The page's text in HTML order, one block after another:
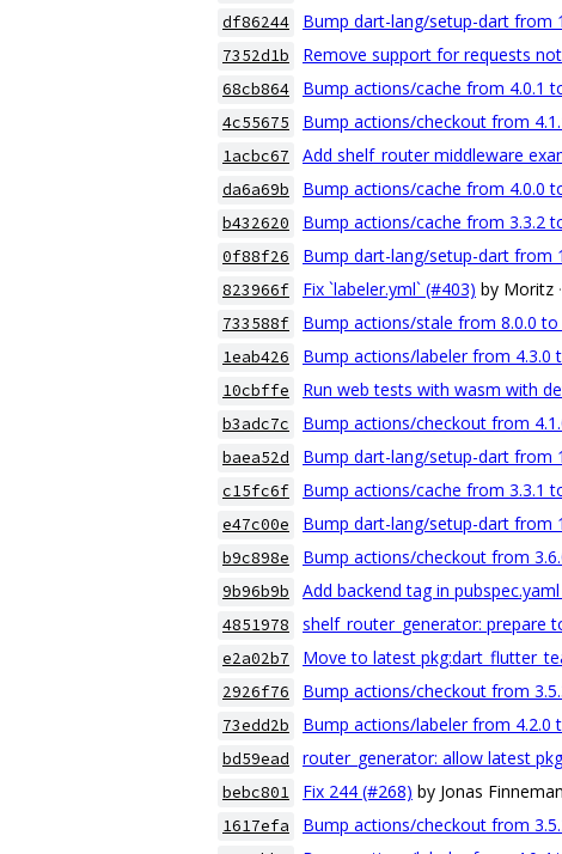
df86244 Bump dart-lang/setup-dart from
7352d1b Remove support for requests
68cb864 Bump actions/cache from 4.0.1
4c55675 Bump actions/checkout from
1acbc67 Add shelf_router middleware
da6a69b Bump actions/cache from 4.0.0
b432620 Bump actions/cache from 3.3.2
0f88f26 Bump dart-lang/setup-dart from
823966f Fix `labeler.yml` (#403) by Moritz
733588f Bump actions/stale from 8.0.0 to
1eab426 Bump actions/labeler from 4.3.0
10cbffe Run web tests with wasm with
b3adc7c Bump actions/checkout from
baea52d Bump dart-lang/setup-dart from
c15fc6f Bump actions/cache from 3.3.1
e47c00e Bump dart-lang/setup-dart from
b9c898e Bump actions/checkout from
9b96b9b Add backend tag in
4851978 shelf_router_generator: prepare
e2a02b7 Move to latest
2926f76 Bump actions/checkout from
73edd2b Bump actions/labeler from 4.2.0
bd59ead router_generator: allow latest
bebc801 Fix 244 (#268) by Jonas
1617efa Bump actions/checkout from